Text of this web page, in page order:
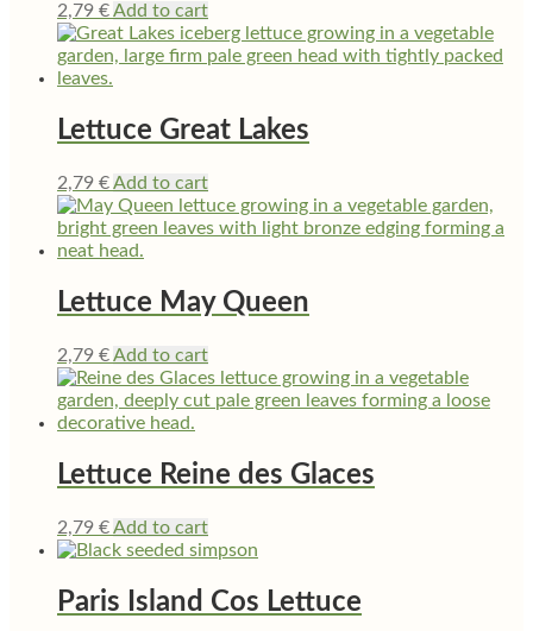
2,79 €Add to cart
Lettuce Great Lakes
2,79 €Add to cart
Lettuce May Queen
2,79 €Add to cart
Lettuce Reine des Glaces
2,79 €Add to cart
Paris Island Cos Lettuce